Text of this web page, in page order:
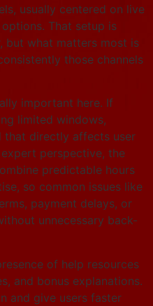
usually centered on live
That setup is
but what matters most is
those channels
important here. If
limited windows,
that directly affects user
perspective, the
predictable hours
so common issues like
payment delays, or
unnecessary back-
of help resources
and bonus explanations.
and give users faster